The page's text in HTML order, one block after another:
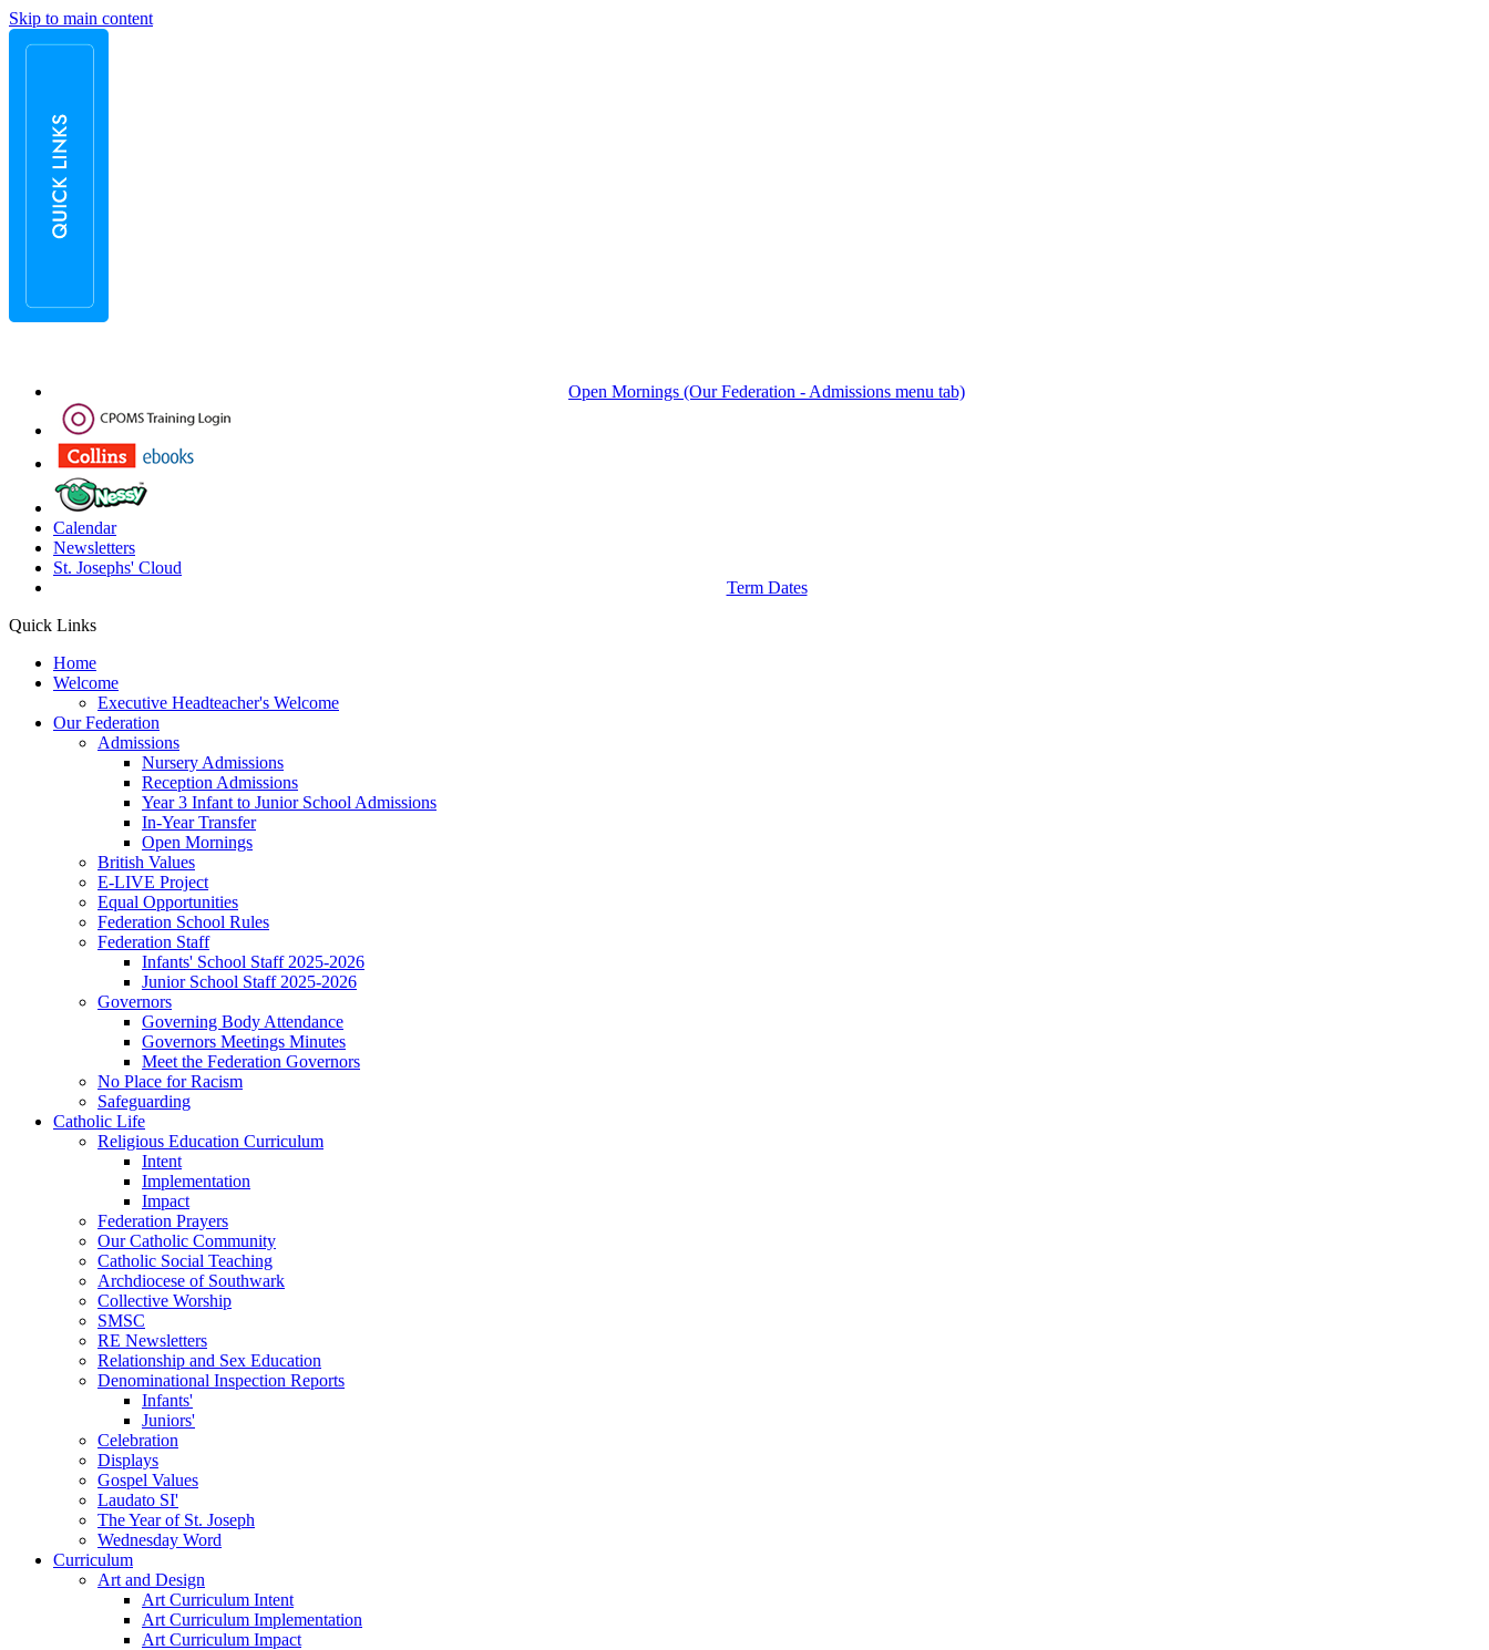
Skip to main content
Open Mornings (Our Federation - Admissions menu tab)
Calendar
Newsletters
St. Josephs' Cloud
Term Dates
Quick Links
Home
Welcome
Executive Headteacher's Welcome
Our Federation
Admissions
Nursery Admissions
Reception Admissions
Year 3 Infant to Junior School Admissions
In-Year Transfer
Open Mornings
British Values
E-LIVE Project
Equal Opportunities
Federation School Rules
Federation Staff
Infants' School Staff 2025-2026
Junior School Staff 2025-2026
Governors
Governing Body Attendance
Governors Meetings Minutes
Meet the Federation Governors
No Place for Racism
Safeguarding
Catholic Life
Religious Education Curriculum
Intent
Implementation
Impact
Federation Prayers
Our Catholic Community
Catholic Social Teaching
Archdiocese of Southwark
Collective Worship
SMSC
RE Newsletters
Relationship and Sex Education
Denominational Inspection Reports
Infants'
Juniors'
Celebration
Displays
Gospel Values
Laudato SI'
The Year of St. Joseph
Wednesday Word
Curriculum
Art and Design
Art Curriculum Intent
Art Curriculum Implementation
Art Curriculum Impact